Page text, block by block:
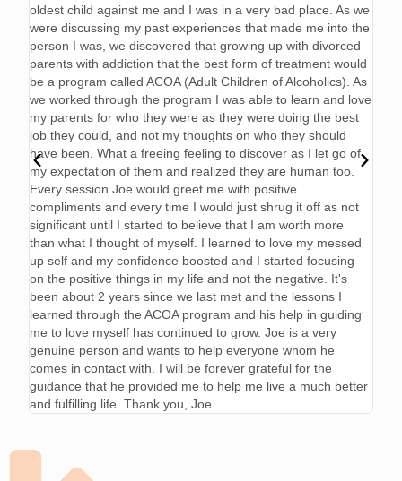
oldest child against me and I was in a very bad place. As we
were discussing my past experiences that made me into the
person I was, we discovered that growing up with divorced
parents with addiction that the best form of treatment would
be a program called ACOA (Adult Children of Alcoholics). As
we worked through the program I was able to learn and love
my parents for who they were as they were doing the best
job they could, and not my thoughts on who they should
have been. What a freeing feeling to discover as I let go of
my expectation of them and realized they are human too.
Every session Joe would greet me with positive
compliments and every time I would just shrug it off as not
significant until I started to believe that I am worth more
than what I thought of myself. I learned to love my messed
up self and my confidence boosted and I started focusing
on the positive things in my life and not the negative. It's
been about 2 years since we last met and the lessons I
learned through the ACOA program and his help in guiding
me to love myself has continued to grow. Joe is a very
genuine person and wants to help everyone whom he
comes in contact with. I will be forever grateful for the
guidance that he provided me to help me live a much better
and fulfilling life. Thank you, Joe.